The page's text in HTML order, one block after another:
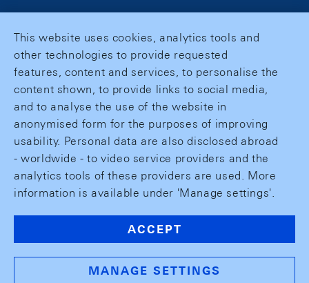
This website uses cookies, analytics tools and
other technologies to provide requested
features, content and services, to personalise the
content shown, to provide links to social media,
and to analyse the use of the website in
anonymised form for the purposes of improving
usability. Personal data are also disclosed abroad
- worldwide - to video service providers and the
analytics tools of these providers are used. More
information is available under 'Manage settings'.
ACCEPT
MANAGE SETTINGS